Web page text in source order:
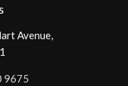
Avenue,
9675